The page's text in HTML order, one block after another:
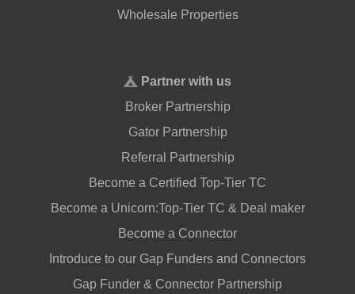
Wholesale Properties
Partner with us
Broker Partnership
Gator Partnership
Referral Partnership
Become a Certified Top-Tier TC
Become a Unicorn:Top-Tier TC & Deal maker
Become a Connector
Introduce to our Gap Funders and Connectors
Gap Funder & Connector Partnership